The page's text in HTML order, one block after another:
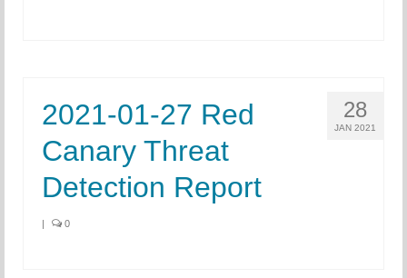
28
JAN 2021
2021-01-27 Red
Canary Threat
Detection Report
0